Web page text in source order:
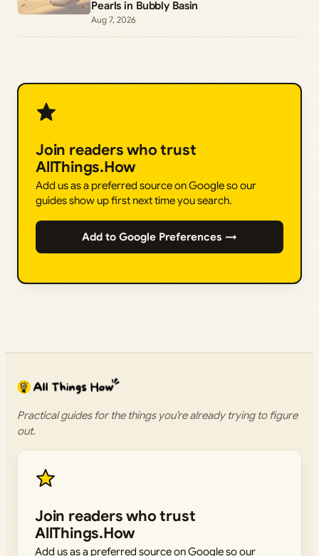
Pearls in Bubbly Basin
Aug 7, 2026
Join readers who trust
AllThings.How
Add us as a preferred source on Google so our
guides show up first next time you search.
Add to Google Preferences →
Practical guides for the things you’re already trying to figure
out.
Join readers who trust
AllThings.How
Add us as a preferred source on Google so our